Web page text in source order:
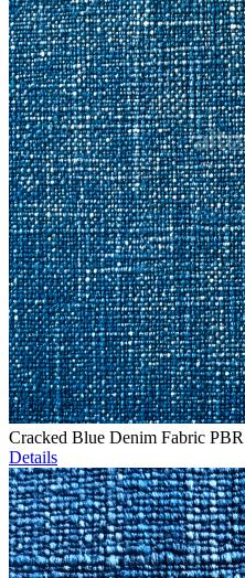
Cracked Blue Denim Fabric
Details